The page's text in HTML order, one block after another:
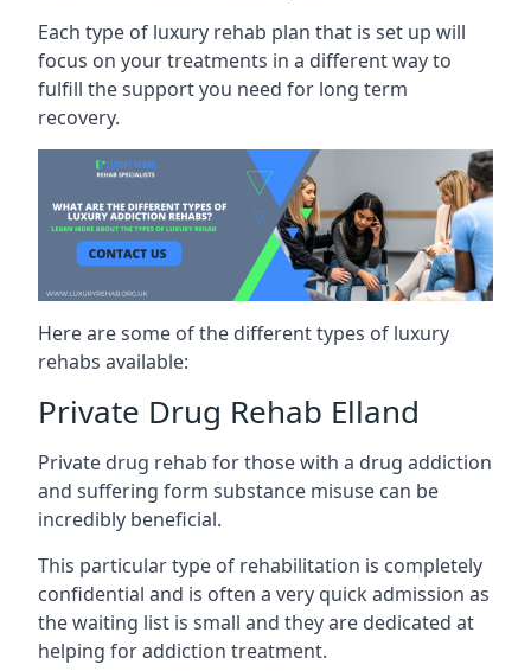
Each type of luxury rehab plan that is set up will
focus on your treatments in a different way to
fulfill the support you need for long term
recovery.
Here are some of the different types of luxury
rehabs available:
Private Drug Rehab Elland
Private drug rehab for those with a drug addiction
and suffering form substance misuse can be
incredibly beneficial.
This particular type of rehabilitation is completely
confidential and is often a very quick admission as
the waiting list is small and they are dedicated at
helping for addiction treatment.